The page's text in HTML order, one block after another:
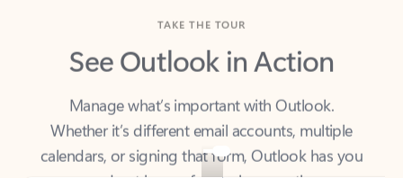
See Outlook in Action
Manage what’s important with Outlook.
Whether it’s different email accounts, multiple
calendars, or signing that form, Outlook has you
covered - at home, for work, or on-the-go.